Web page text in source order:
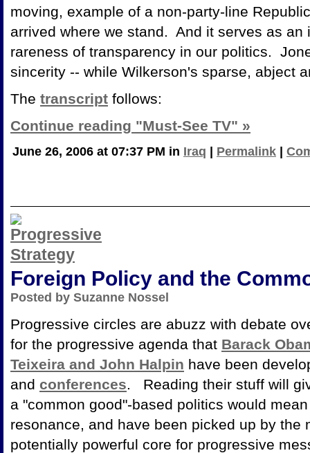
moving, example of a non-party-line
arrived where we stand. And it serves as an
rareness of transparency in our politics.
sincerity -- while Wilkerson's sparse, abject
The transcript follows:
Continue reading "Must-See TV" »
June 26, 2006 at 07:37 PM in Iraq | Permalink |
Foreign Policy and the
Posted by Suzanne Nossel
Progressive circles are abuzz with debate
for the progressive agenda that Barack
Teixeira and John Halpin have been
and conferences. Reading their stuff will
a "common good"-based politics would
resonance, and have been picked up by the
potentially powerful core for progressive